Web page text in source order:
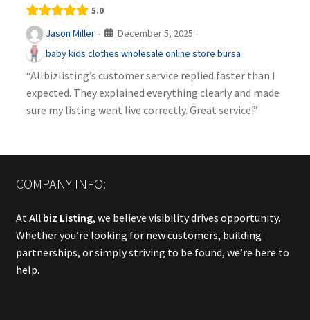
5.0
Jason Miller · December 5, 2025 ·
baby kids clothes wholesale online store bursa
“Allbizlisting’s customer service replied faster than I
expected. They explained everything clearly and made
sure my listing went live correctly. Great service!”
COMPANY INFO:
At All biz Listing, we believe visibility drives opportunity.
Whether you’re looking for new customers, building
partnerships, or simply striving to be found, we’re here to
help.